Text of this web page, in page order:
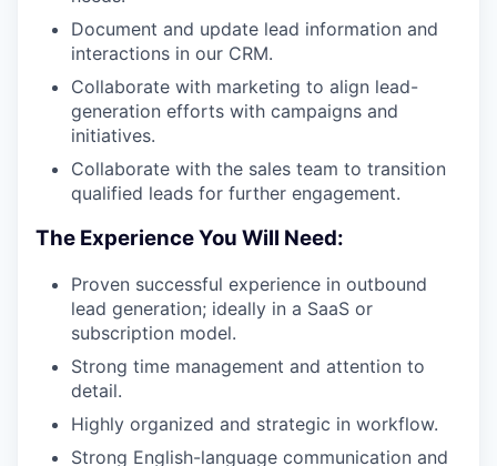
WHY INSIGHT?
PORTFOLIO
TEAM
SECTORS
Document and update lead information and
interactions in our CRM.
Collaborate with marketing to align lead-
generation efforts with campaigns and
initiatives.
Collaborate with the sales team to transition
qualified leads for further engagement.
The Experience You Will Need:
Proven successful experience in outbound
lead generation; ideally in a SaaS or
subscription model.
Strong time management and attention to
detail.
Highly organized and strategic in workflow.
Strong English-language communication and